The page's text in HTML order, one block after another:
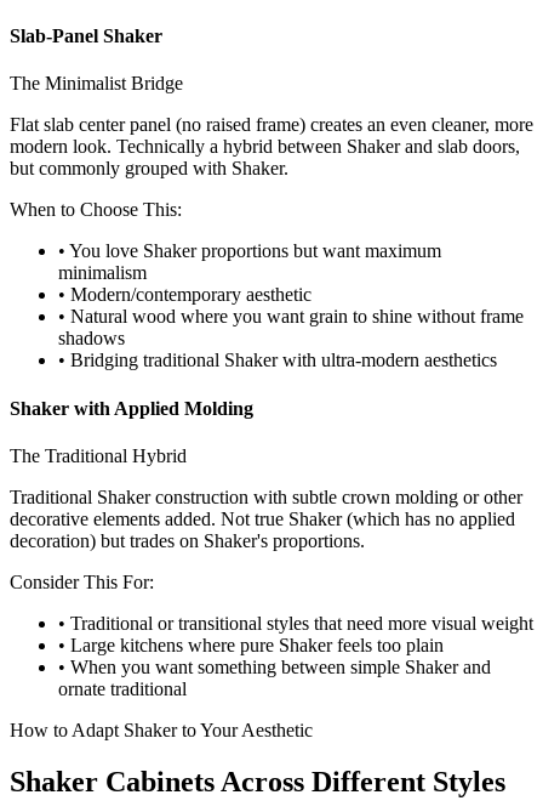
Slab-Panel Shaker
The Minimalist Bridge
Flat slab center panel (no raised frame) creates an even cleaner, more
modern look. Technically a hybrid between Shaker and slab doors,
but commonly grouped with Shaker.
When to Choose This:
• You love Shaker proportions but want maximum
minimalism
• Modern/contemporary aesthetic
• Natural wood where you want grain to shine without frame
shadows
• Bridging traditional Shaker with ultra-modern aesthetics
Shaker with Applied Molding
The Traditional Hybrid
Traditional Shaker construction with subtle crown molding or other
decorative elements added. Not true Shaker (which has no applied
decoration) but trades on Shaker's proportions.
Consider This For:
• Traditional or transitional styles that need more visual weight
• Large kitchens where pure Shaker feels too plain
• When you want something between simple Shaker and
ornate traditional
How to Adapt Shaker to Your Aesthetic
Shaker Cabinets Across Different Styles